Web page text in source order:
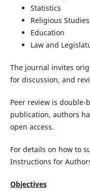
Statistics
Religious Studies
Education
Law and
The journal invites
for discussion, and
Peer review is
publication, authors
open access.
For details on how to
Instructions for
Objectives